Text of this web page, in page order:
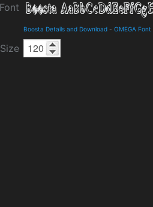
Font
Boosta Details and Download - OMEGA Font